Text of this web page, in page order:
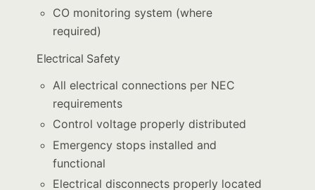
CO monitoring system (where
required)
Electrical Safety
All electrical connections per NEC
requirements
Control voltage properly distributed
Emergency stops installed and
functional
Electrical disconnects properly located